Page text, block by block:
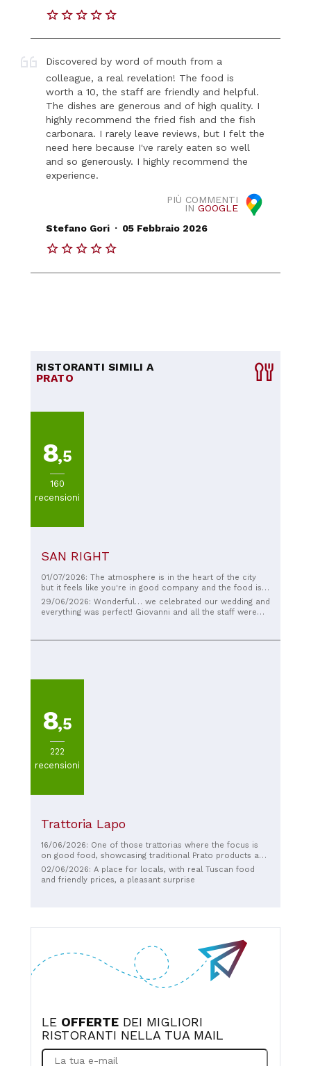
Discovered by word of mouth from a
colleague, a real revelation! The food is
worth a 10, the staff are friendly and helpful.
The dishes are generous and of high quality. I
highly recommend the fried fish and the fish
carbonara. I rarely leave reviews, but I felt the
need here because I've rarely eaten so well
and so generously. I highly recommend the
experience.
PIÙ COMMENTI
IN GOOGLE
Stefano Gori . 05 Febbraio 2026
RISTORANTI SIMILI A
PRATO
8,5
160
recensioni
SAN RIGHT
01/07/2026: The atmosphere is in the heart of the city
but it feels like you're in good company and the food is
good.
29/06/2026: Wonderful… we celebrated our wedding and
everything was perfect! Giovanni and all the staff were
Cristina and Samuele
8,5
222
recensioni
Trattoria Lapo
16/06/2026: One of those trattorias where the focus is
on good food, showcasing traditional Prato products and
the city's gastronomic culture. The staff is extremely kind
and courteous.
02/06/2026: A place for locals, with real Tuscan food
and friendly prices, a pleasant surprise
LE OFFERTE DEI MIGLIORI
RISTORANTI NELLA TUA MAIL